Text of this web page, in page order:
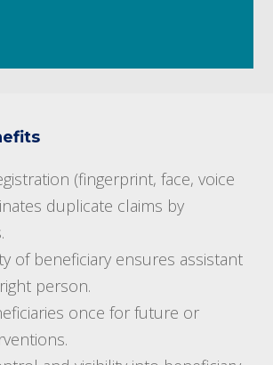
(fingerprint, face, voice
duplicate claims by
of beneficiary ensures assistant
person.
once for future or